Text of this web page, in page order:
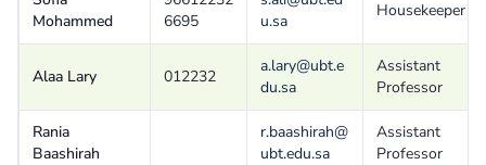
Mohammed
6695
u.sa
Housekeeper
Alaa Lary 012232
a.lary@ubt.e
du.sa
Assistant
Professor
Rania
Baashirah
r.baashirah@
ubt.edu.sa
Assistant
Professor